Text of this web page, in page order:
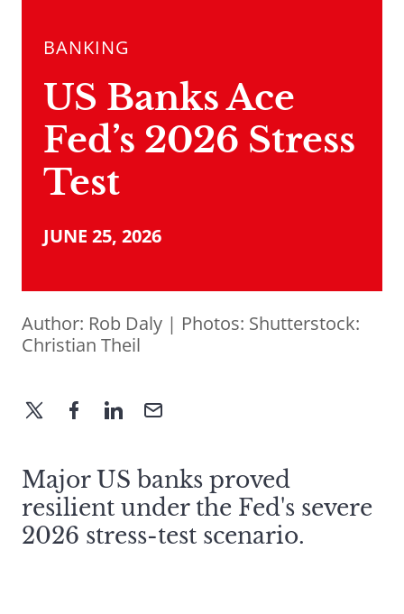
BANKING
US Banks Ace
Fed’s 2026 Stress
Test
JUNE 25, 2026
Author: Rob Daly | Photos: Shutterstock:
Christian Theil
Major US banks proved
resilient under the Fed's severe
2026 stress-test scenario.